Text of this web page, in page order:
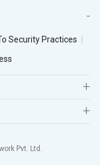
Security Practices
Pvt. Ltd.